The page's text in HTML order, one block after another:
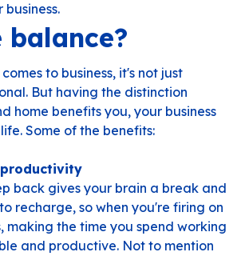
balance?
to business, it's not just
But having the distinction
home benefits you, your business
Some of the benefits:
back gives your brain a break and
recharge, so when you're firing on
making the time you spend working
and productive. Not to mention